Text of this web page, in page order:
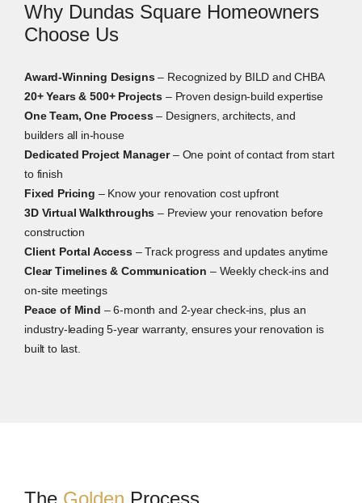
Why Dundas Square Homeowners
Choose Us
Award-Winning Designs– Recognized by BILD and CHBA
20+ Years & 500+ Projects – Proven design-build expertise
One Team, One Process– Designers, architects, and
builders all in-house
Dedicated Project Manager– One point of contact from start
to finish
Fixed Pricing – Know your renovation cost upfront
3D Virtual Walkthroughs – Preview your renovation before
construction
Client Portal Access– Track progress and updates anytime
Clear Timelines & Communication – Weekly check-ins and
on-site meetings
Peace of Mind – 6-month and 2-year check-ins, plus an
industry-leading 5-year warranty, ensures your renovation is
built to last.
The Golden Process